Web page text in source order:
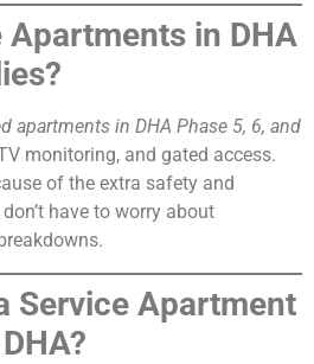
Apartments in DHA
apartments in DHA Phase 5, 6, and
monitoring, and gated access.
of the extra safety and
have to worry about
Service Apartment